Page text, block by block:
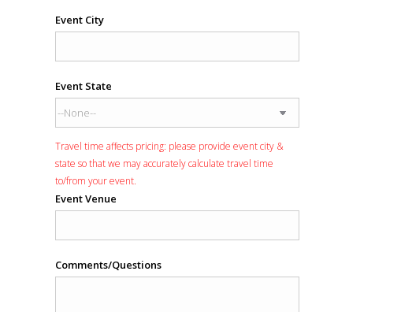
Event City
Event State
Travel time affects pricing: please provide event city &
state so that we may accurately calculate travel time
to/from your event.
Event Venue
Comments/Questions